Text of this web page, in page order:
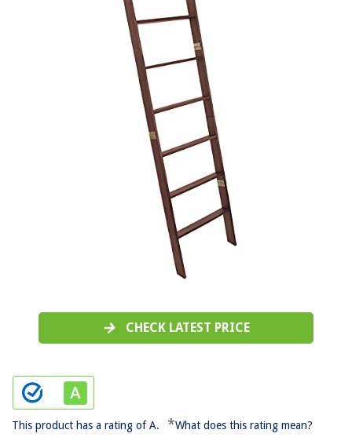
CHECK LATEST PRICE
This product has a rating of A. *What does this rating mean?